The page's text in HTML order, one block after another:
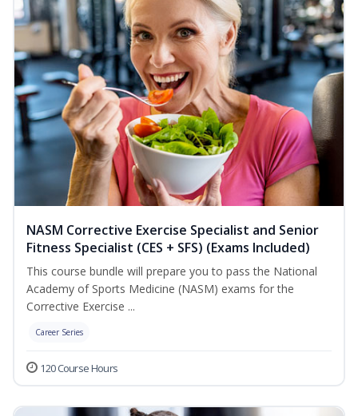
NASM Corrective Exercise Specialist and Senior
Fitness Specialist (CES + SFS) (Exams Included)
This course bundle will prepare you to pass the National
Academy of Sports Medicine (NASM) exams for the
Corrective Exercise ...
Career Series
120 Course Hours